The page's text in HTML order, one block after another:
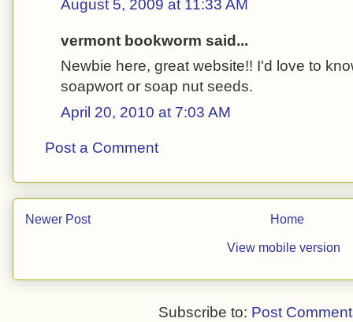
August 5, 2009 at 11:33 AM
vermont bookworm said...
Newbie here, great website!! I'd love to
soapwort or soap nut seeds.
April 20, 2010 at 7:03 AM
Post a Comment
Newer Post Home
View mobile version
Subscribe to: Post